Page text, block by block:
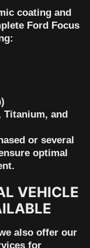
coating and
Ford Focus
Titanium, and
or several
optimal
VEHICLE
also offer our
for